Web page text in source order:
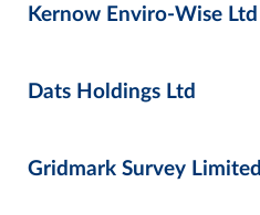
Kernow Enviro-Wise Ltd
Dats Holdings Ltd
Gridmark Survey Limited